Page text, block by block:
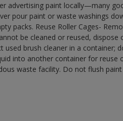
advertising paint locally—many
pour paint or waste washings
packs. Reuse Roller Cages-
be cleaned or reused,
used brush cleaner in a container;
into another container for reuse
waste facility. Do not flush